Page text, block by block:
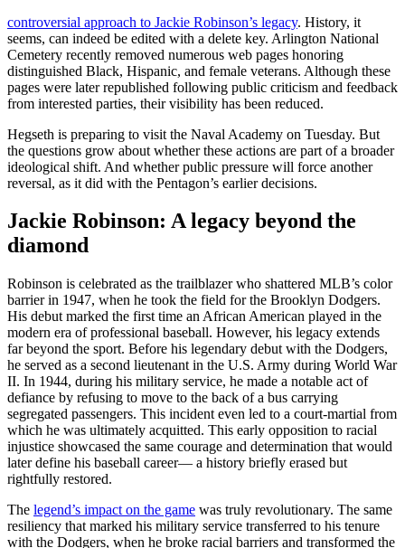
controversial approach to Jackie Robinson’s legacy. History, it
seems, can indeed be edited with a delete key. Arlington National
Cemetery recently removed numerous web pages honoring
distinguished Black, Hispanic, and female veterans. Although these
pages were later republished following public criticism and feedback
from interested parties, their visibility has been reduced.
Hegseth is preparing to visit the Naval Academy on Tuesday. But
the questions grow about whether these actions are part of a broader
ideological shift. And whether public pressure will force another
reversal, as it did with the Pentagon’s earlier decisions.
Jackie Robinson: A legacy beyond the
diamond
Robinson is celebrated as the trailblazer who shattered MLB’s color
barrier in 1947, when he took the field for the Brooklyn Dodgers.
His debut marked the first time an African American played in the
modern era of professional baseball. However, his legacy extends
far beyond the sport. Before his legendary debut with the Dodgers,
he served as a second lieutenant in the U.S. Army during World War
II. In 1944, during his military service, he made a notable act of
defiance by refusing to move to the back of a bus carrying
segregated passengers. This incident even led to a court-martial from
which he was ultimately acquitted. This early opposition to racial
injustice showcased the same courage and determination that would
later define his baseball career— a history briefly erased but
rightfully restored.
The legend’s impact on the game was truly revolutionary. The same
resiliency that marked his military service transferred to his tenure
with the Dodgers, when he broke racial barriers and transformed the